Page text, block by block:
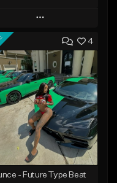
Play
Add to Queue
Add To Playlist
Like Beat
From $10.00
Find similar
4
- Future Type Beat